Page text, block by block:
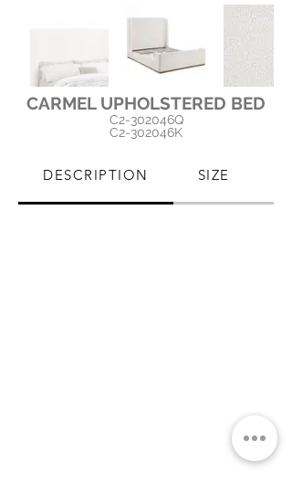
CARMEL UPHOLSTERED BED
C2-302046Q
C2-302046K
DESCRIPTION SIZE